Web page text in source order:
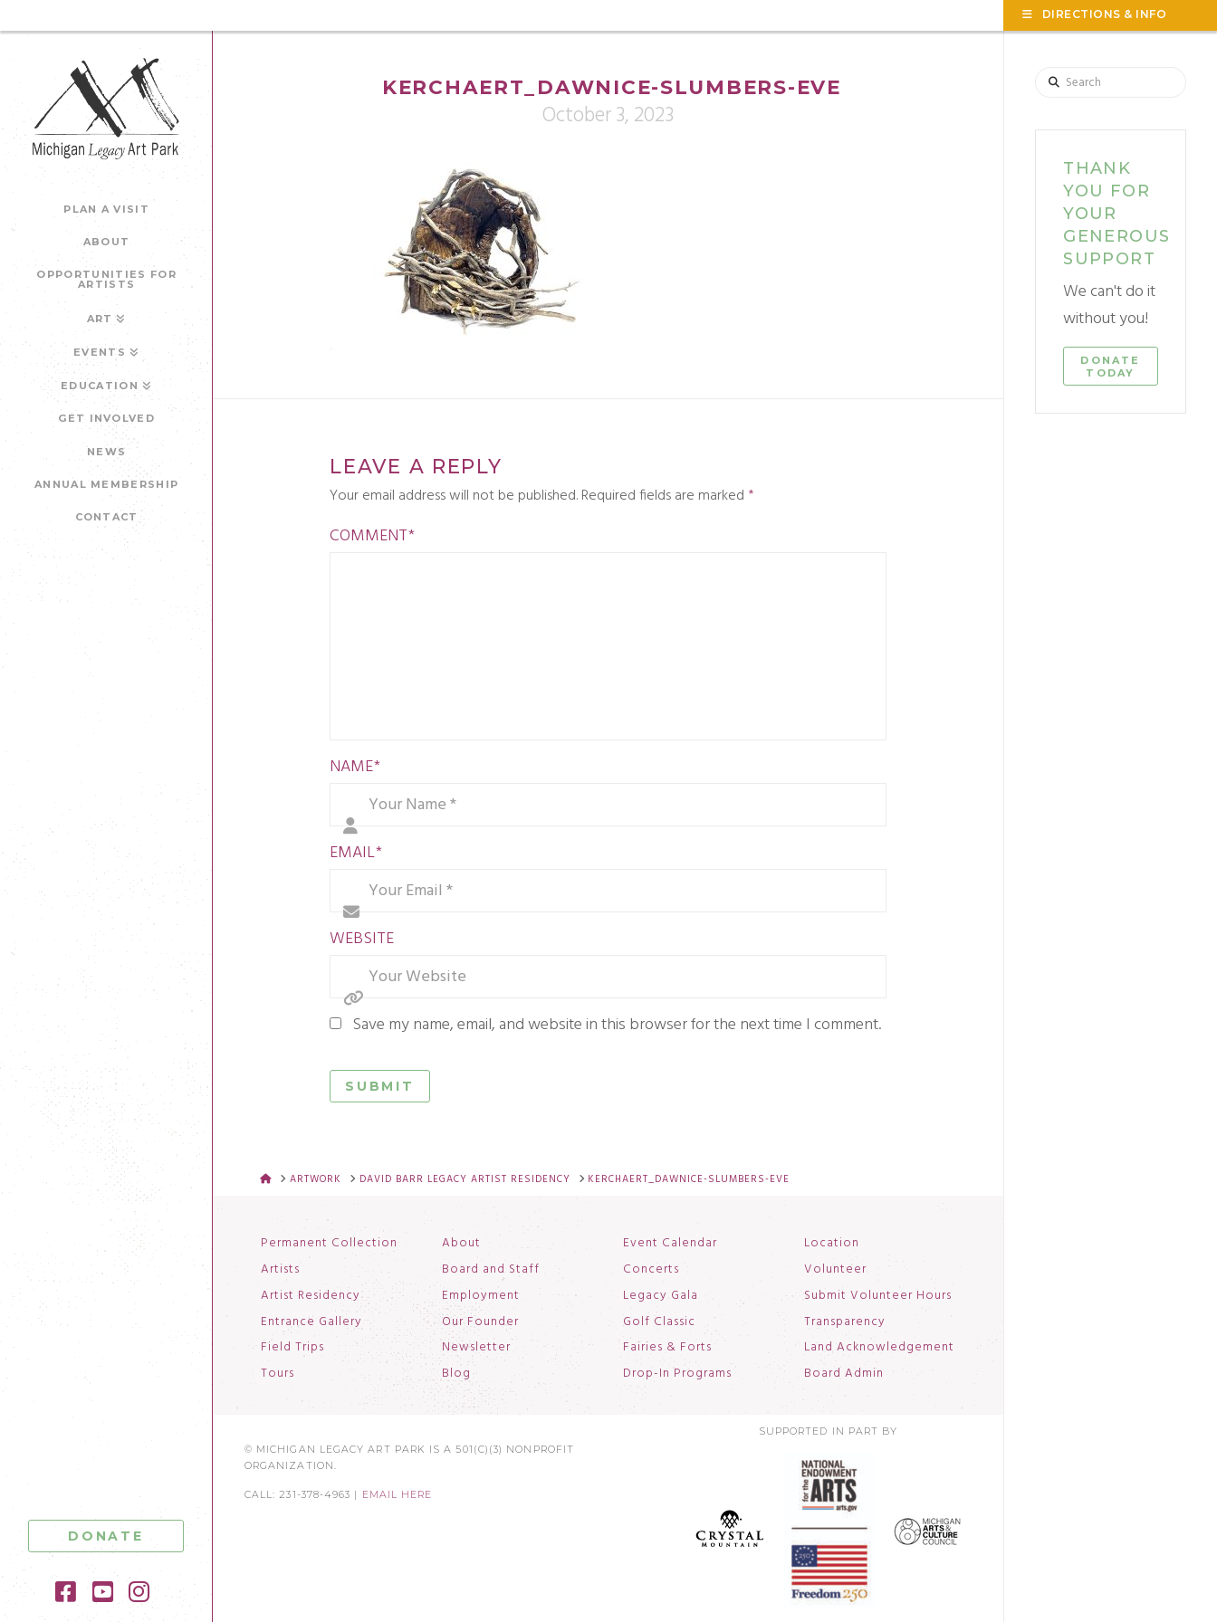
DIRECTIONS & INFO
PLAN A VISIT
ABOUT
OPPORTUNITIES FOR
ARTISTS
ART
EVENTS
EDUCATION
GET INVOLVED
NEWS
ANNUAL MEMBERSHIP
CONTACT
DONATE
Facebook
YouTube
Instagram
KERCHAERT_DAWNICE-SLUMBERS-EVE
October 3, 2023
LEAVE A REPLY
Your email address will not be published.Required fields are marked *
COMMENT*
NAME*
EMAIL*
WEBSITE
Save my name, email, and website in this browser for the next time I comment.
Search
THANK
YOU FOR
YOUR
GENEROUS
SUPPORT
We can't do it
without you!
DONATE
TODAY
HOMEARTWORK DAVID BARR LEGACY ARTIST RESIDENCY KERCHAERT_DAWNICE-SLUMBERS-EVE
Permanent Collection
Artists
Artist Residency
Entrance Gallery
Field Trips
Tours
About
Board and Staff
Employment
Our Founder
Newsletter
Blog
Event Calendar
Concerts
Legacy Gala
Golf Classic
Fairies & Forts
Drop-In Programs
Location
Volunteer
Submit Volunteer Hours
Transparency
Land Acknowledgement
Board Admin
© MICHIGAN LEGACY ART PARK IS A 501(C)(3) NONPROFIT
ORGANIZATION.
CALL: 231-378-4963 | EMAIL HERE
SUPPORTED IN PART BY